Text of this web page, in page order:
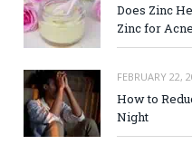
Does Zinc
Zinc for Acne
FEBRUARY 22,
How to
Night